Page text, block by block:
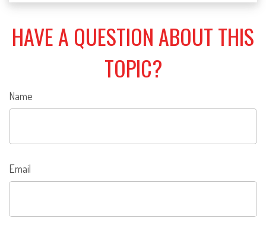
HAVE A QUESTION ABOUT THIS
TOPIC?
Name
Email